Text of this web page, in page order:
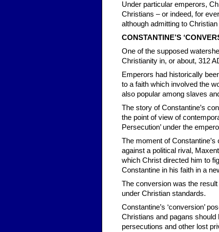
Under particular emperors,
Christians – or indeed, for
although admitting to
CONSTANTINE’S ‘
One of the supposed
Christianity in, or about, 312
Emperors had historically
to a faith which involved the
also popular among slaves
The story of Constantine’s
the point of view of
Persecution’ under the
The moment of
against a political rival,
which Christ directed him to
Constantine in his faith in a
The conversion was the
under Christian standards.
Constantine’s ‘conversion’
Christians and pagans
persecutions and other lost